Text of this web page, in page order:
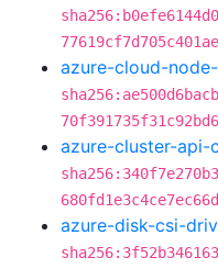
azure-cloud-
azure-cluster-api-
azure-disk-csi-